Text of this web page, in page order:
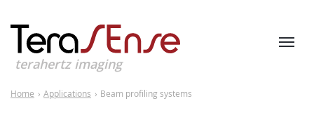
terahertz imaging
Home › Applications › Beam profiling systems